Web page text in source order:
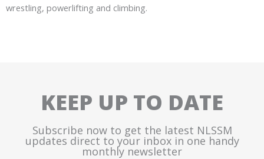
wrestling, powerlifting and climbing.
KEEP UP TO DATE
Subscribe now to get the latest NLSSM
updates direct to your inbox in one handy
monthly newsletter